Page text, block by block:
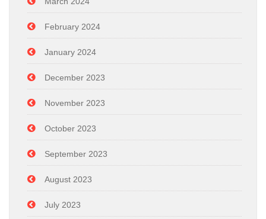
February 2024
January 2024
December 2023
November 2023
October 2023
September 2023
August 2023
July 2023